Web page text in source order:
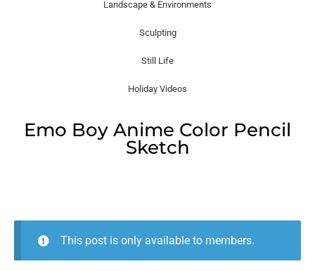
Landscape & Environments
Sculpting
Still Life
Holiday Videos
Emo Boy Anime Color Pencil
Sketch
This post is only available to members.